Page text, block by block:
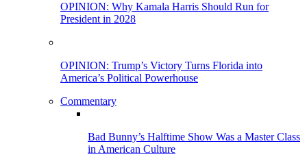
OPINION: Why Kamala Harris Should Run for
President in 2028
OPINION: Trump’s Victory Turns Florida into
America’s Political Powerhouse
Commentary
Bad Bunny’s Halftime Show Was a Master Class
in American Culture